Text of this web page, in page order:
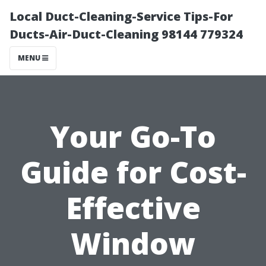
Local Duct-Cleaning-Service Tips-For
Ducts-Air-Duct-Cleaning 98144 779324
MENU
Your Go-To
Guide for Cost-
Effective
Window